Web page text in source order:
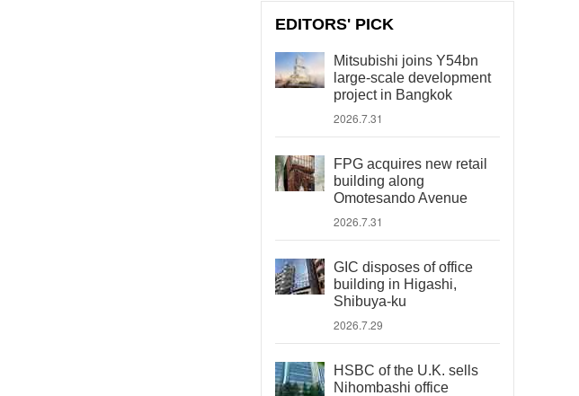
EDITORS' PICK
Mitsubishi joins Y54bn
large-scale development
project in Bangkok
2026.7.31
FPG acquires new retail
building along
Omotesando Avenue
2026.7.31
GIC disposes of office
building in Higashi,
Shibuya-ku
2026.7.29
HSBC of the U.K. sells
Nihombashi office